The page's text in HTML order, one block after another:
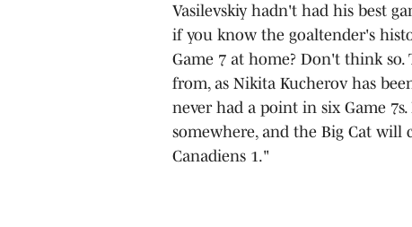
Vasilevskiy hadn't had his best
if you know the goaltender's
Game 7 at home? Don't think
from, as Nikita Kucherov has
never had a point in six Game
somewhere, and the Big Cat will
Canadiens 1."